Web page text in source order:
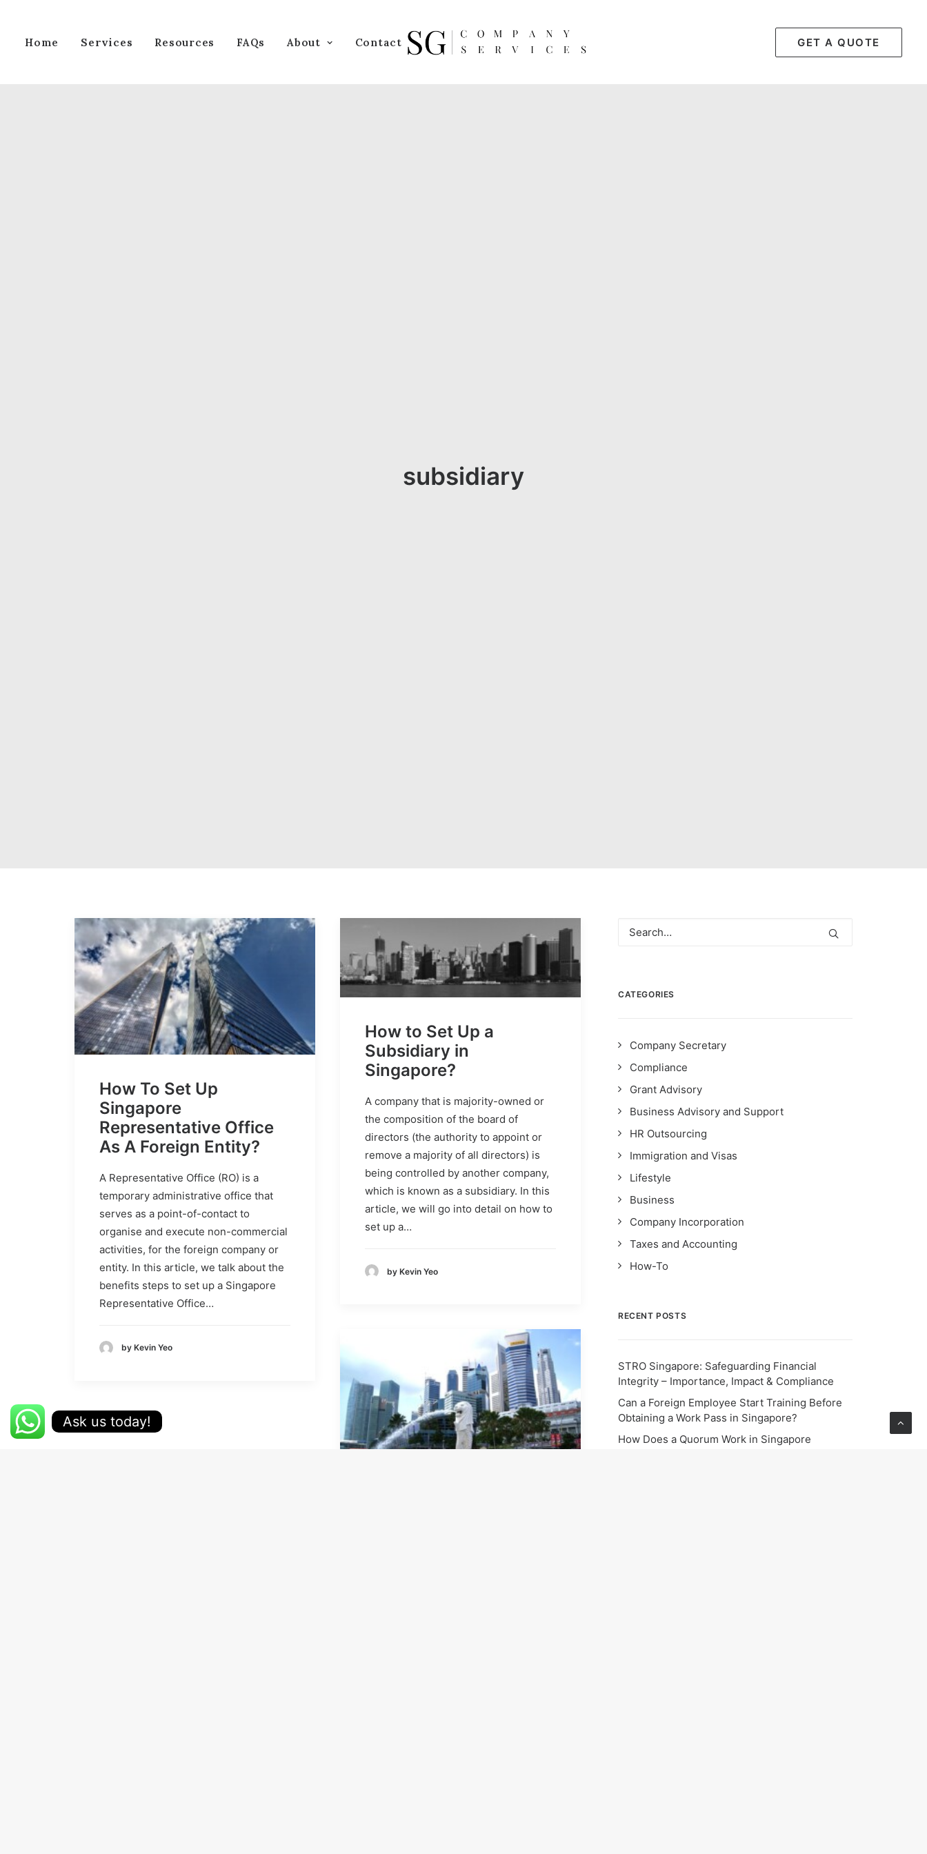
Home Services Resources FAQs About Contact GET A QUOTE
subsidiary
How To Set Up
Singapore
Representative Office
As A Foreign Entity?
A Representative Office (RO) is a
temporary administrative office that
serves as a point-of-contact to
organise and execute non-commercial
activities, for the foreign company or
entity. In this article, we talk about the
benefits steps to set up a Singapore
Representative Office…
by Kevin Yeo
How to Set Up a
Subsidiary in
Singapore?
A company that is majority-owned or
the composition of the board of
directors (the authority to appoint or
remove a majority of all directors) is
being controlled by another company,
which is known as a subsidiary. In this
article, we will go into detail on how to
set up a…
by Kevin Yeo
CATEGORIES
Company Secretary
Compliance
Grant Advisory
Business Advisory and Support
HR Outsourcing
Immigration and Visas
Lifestyle
Business
Company Incorporation
Taxes and Accounting
How-To
RECENT POSTS
STRO Singapore: Safeguarding Financial
Integrity – Importance, Impact & Compliance
Can a Foreign Employee Start Training Before
Obtaining a Work Pass in Singapore?
How Does a Quorum Work in Singapore
Ask us today!